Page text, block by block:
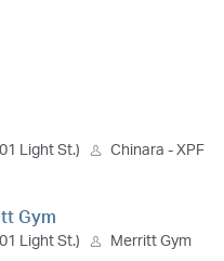
Light St.) Chinara - XPF
Gym
Light St.)
Merritt Gym